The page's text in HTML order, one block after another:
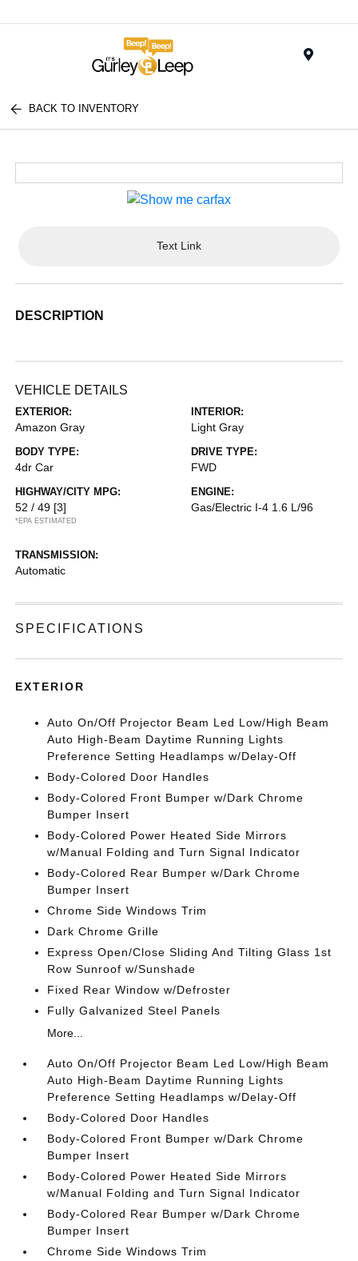
BACK TO INVENTORY
Text Link
DESCRIPTION
VEHICLE DETAILS
EXTERIOR:
Amazon Gray
INTERIOR:
Light Gray
BODY TYPE:
4dr Car
DRIVE TYPE:
FWD
HIGHWAY/CITY MPG:
52 / 49 [3]
*EPA ESTIMATED
ENGINE:
Gas/Electric I-4 1.6 L/96
TRANSMISSION:
Automatic
SPECIFICATIONS
EXTERIOR
Auto On/Off Projector Beam Led Low/High Beam
Auto High-Beam Daytime Running Lights
Preference Setting Headlamps w/Delay-Off
Body-Colored Door Handles
Body-Colored Front Bumper w/Dark Chrome
Bumper Insert
Body-Colored Power Heated Side Mirrors
w/Manual Folding and Turn Signal Indicator
Body-Colored Rear Bumper w/Dark Chrome
Bumper Insert
Chrome Side Windows Trim
Dark Chrome Grille
Express Open/Close Sliding And Tilting Glass 1st
Row Sunroof w/Sunshade
Fixed Rear Window w/Defroster
Fully Galvanized Steel Panels
More...
Auto On/Off Projector Beam Led Low/High Beam
Auto High-Beam Daytime Running Lights
Preference Setting Headlamps w/Delay-Off
Body-Colored Door Handles
Body-Colored Front Bumper w/Dark Chrome
Bumper Insert
Body-Colored Power Heated Side Mirrors
w/Manual Folding and Turn Signal Indicator
Body-Colored Rear Bumper w/Dark Chrome
Bumper Insert
Chrome Side Windows Trim